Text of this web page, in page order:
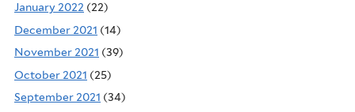
January 2022 (22)
December 2021 (14)
November 2021 (39)
October 2021 (25)
September 2021 (34)